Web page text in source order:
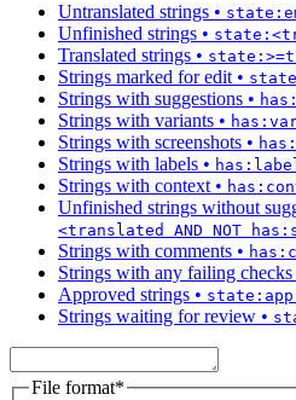
Untranslated strings •
Unfinished strings •
Translated strings •
Strings marked for edit •
Strings with suggestions •
Strings with variants •
Strings with screenshots •
Strings with labels •
Strings with context •
Unfinished strings without
<translated AND NOT
Strings with comments •
Strings with any failing checks
Approved strings •
Strings waiting for review •
File format*